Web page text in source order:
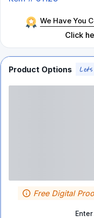
We Have You
Click
Product Options
Free Digital